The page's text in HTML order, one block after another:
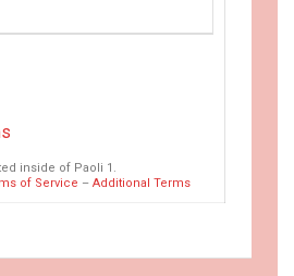
inside of Paoli 1.
of Service – Additional Terms